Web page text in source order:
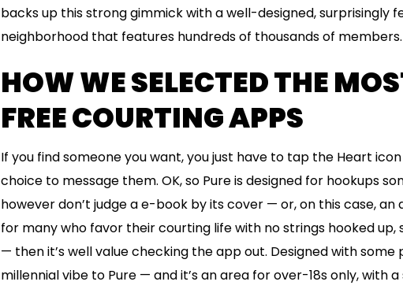
backs up this strong gimmick with a well-designed, surprisingly
neighborhood that features hundreds of thousands of members.
HOW WE SELECTED THE
FREE COURTING APPS
If you find someone you want, you just have to tap the Heart
choice to message them. OK, so Pure is designed for hookups
however don’t judge a e-book by its cover — or, on this case,
for many who favor their courting life with no strings hooked up,
— then it’s well value checking the app out. Designed with
millennial vibe to Pure — and it’s an area for over-18s only, with